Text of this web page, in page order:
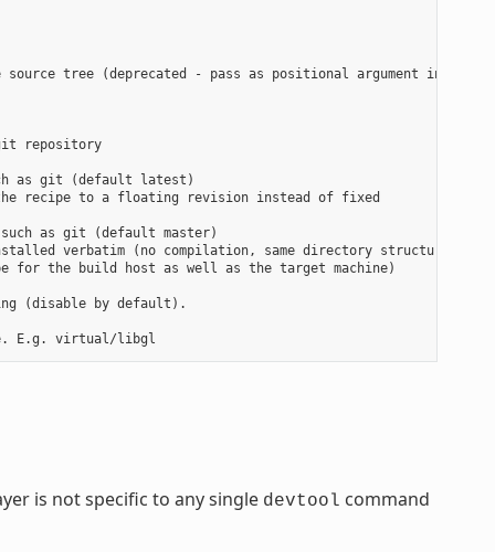
tree (deprecated - pass as positional argument instead)
repository
as git (default latest)
recipe to a floating revision instead of fixed
as git (default master)
verbatim (no compilation, same directory structure).
for the build host as well as the target machine)
(disable by default).
is not specific to any single devtool command